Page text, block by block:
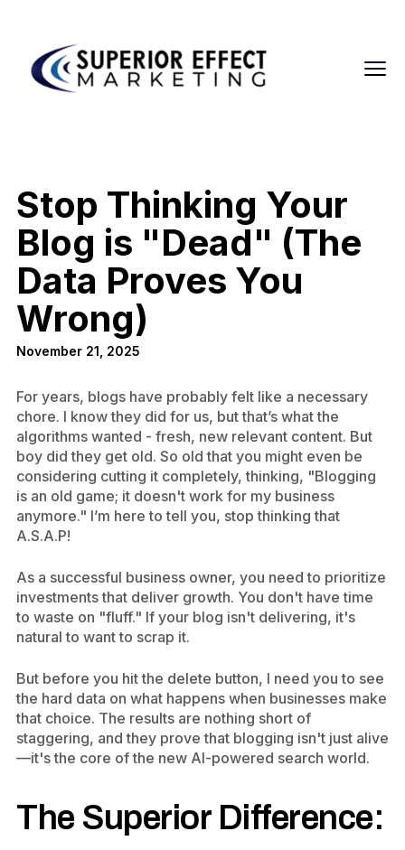
Stop Thinking Your
Blog is "Dead" (The
Data Proves You
Wrong)
November 21, 2025
For years, blogs have probably felt like a necessary
chore. I know they did for us, but that’s what the
algorithms wanted - fresh, new relevant content. But
boy did they get old. So old that you might even be
considering cutting it completely, thinking, "Blogging
is an old game; it doesn't work for my business
anymore." I’m here to tell you, stop thinking that
A.S.A.P!
As a successful business owner, you need to prioritize
investments that deliver growth. You don't have time
to waste on "fluff." If your blog isn't delivering, it's
natural to want to scrap it.
But before you hit the delete button, I need you to see
the hard data on what happens when businesses make
that choice. The results are nothing short of
staggering, and they prove that blogging isn't just alive
—it's the core of the new AI-powered search world.
The Superior Difference: